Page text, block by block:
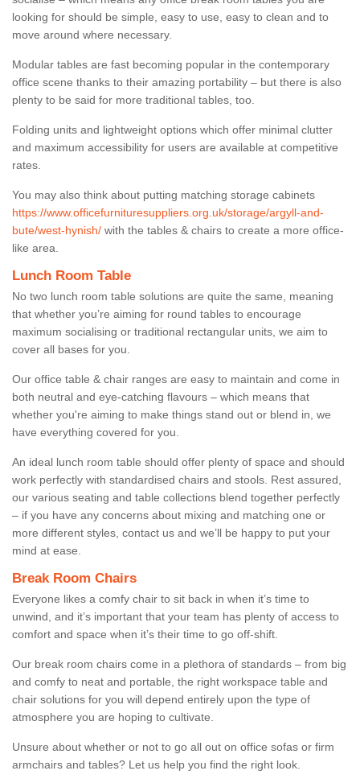
looking for should be simple, easy to use, easy to clean and to
move around where necessary.
Modular tables are fast becoming popular in the contemporary
office scene thanks to their amazing portability – but there is also
plenty to be said for more traditional tables, too.
Folding units and lightweight options which offer minimal clutter
and maximum accessibility for users are available at competitive
rates.
You may also think about putting matching storage cabinets
https://www.officefurnituresuppliers.org.uk/storage/argyll-and-
bute/west-hynish/ with the tables & chairs to create a more office-
like area.
Lunch Room Table
No two lunch room table solutions are quite the same, meaning
that whether you’re aiming for round tables to encourage
maximum socialising or traditional rectangular units, we aim to
cover all bases for you.
Our office table & chair ranges are easy to maintain and come in
both neutral and eye-catching flavours – which means that
whether you're aiming to make things stand out or blend in, we
have everything covered for you.
An ideal lunch room table should offer plenty of space and should
work perfectly with standardised chairs and stools. Rest assured,
our various seating and table collections blend together perfectly
– if you have any concerns about mixing and matching one or
more different styles, contact us and we’ll be happy to put your
mind at ease.
Break Room Chairs
Everyone likes a comfy chair to sit back in when it’s time to
unwind, and it’s important that your team has plenty of access to
comfort and space when it’s their time to go off-shift.
Our break room chairs come in a plethora of standards – from big
and comfy to neat and portable, the right workspace table and
chair solutions for you will depend entirely upon the type of
atmosphere you are hoping to cultivate.
Unsure about whether or not to go all out on office sofas or firm
armchairs and tables? Let us help you find the right look.